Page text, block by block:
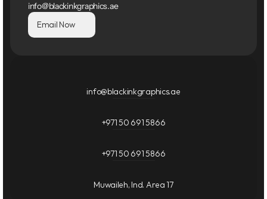
info@blackinkgraphics.ae
Email Now
info@blackinkgraphics.ae
+971 50 691 5866
+971 50 691 5866
Muwaileh, Ind. Area 17